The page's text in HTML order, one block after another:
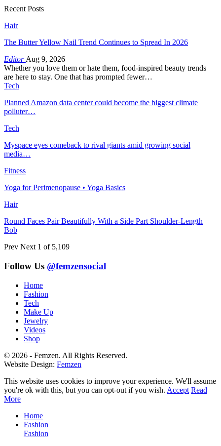
Recent Posts
Hair
The Butter Yellow Nail Trend Continues to Spread In 2026
EditorAug 9, 2026
Whether you love them or hate them, food-inspired beauty trends
are here to stay. One that has prompted fewer…
Tech
Planned Amazon data center could become the biggest climate
polluter…
Tech
Myspace eyes comeback to rival giants amid growing social
media…
Fitness
Yoga for Perimenopause • Yoga Basics
Hair
Round Faces Pair Beautifully With a Side Part Shoulder-Length
Bob
Prev Next 1 of 5,109
Follow Us @femzensocial
Home
Fashion
Tech
Make Up
Jewelry
Videos
Shop
© 2026 - Femzen. All Rights Reserved.
Website Design: Femzen
This website uses cookies to improve your experience. We'll assume
you're ok with this, but you can opt-out if you wish. Accept Read
More
Home
Fashion
Fashion